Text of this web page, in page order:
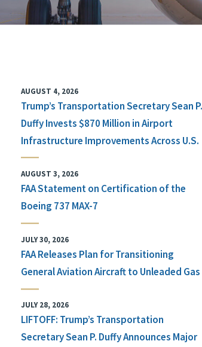
AUGUST 4, 2026
Trump’s Transportation Secretary Sean P.
Duffy Invests $870 Million in Airport
Infrastructure Improvements Across U.S.
AUGUST 3, 2026
FAA Statement on Certification of the
Boeing 737 MAX-7
JULY 30, 2026
FAA Releases Plan for Transitioning
General Aviation Aircraft to Unleaded Gas
JULY 28, 2026
LIFTOFF: Trump’s Transportation
Secretary Sean P. Duffy Announces Major